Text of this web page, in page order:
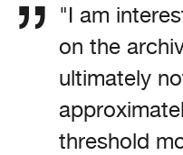
"I am
on the
ultimately
threshold